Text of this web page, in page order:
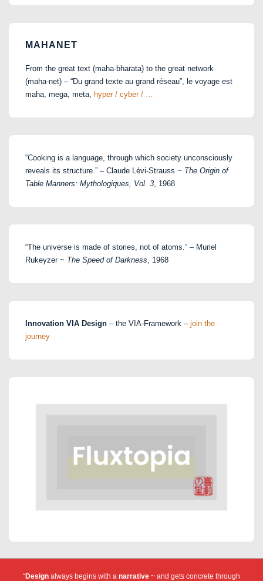
MAHANET
From the great text (maha-bharata) to the great network
(maha-net) – “Du grand texte au grand réseau”, le voyage est
maha, mega, meta, hyper / cyber / …
“Cooking is a language, through which society unconsciously
reveals its structure.” – Claude Lévi-Strauss ~ The Origin of
Table Manners: Mythologiques, Vol. 3 , 1968
“The universe is made of stories, not of atoms.” – Muriel
Rukeyzer ~ The Speed of Darkness , 1968
Innovation VIA Design – the VIA-Framework – join the
journey
“Design always begins with a narrative ~ and gets concrete through